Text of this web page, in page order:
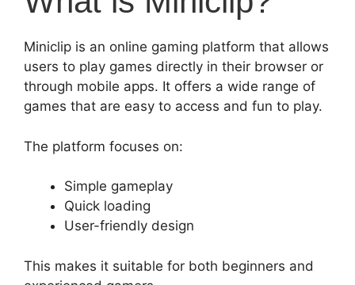
Miniclip is an online gaming platform that allows
users to play games directly in their browser or
through mobile apps. It offers a wide range of
games that are easy to access and fun to play.
The platform focuses on:
Simple gameplay
Quick loading
User-friendly design
This makes it suitable for both beginners and